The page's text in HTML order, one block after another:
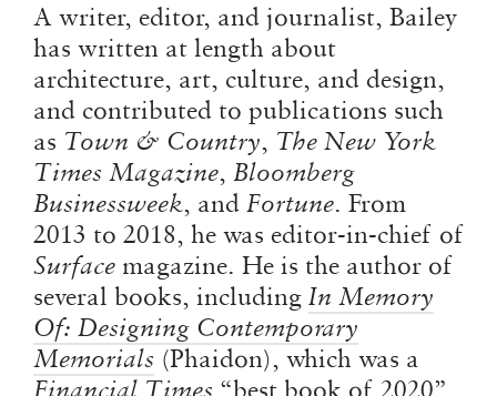
A writer, editor, and journalist, Bailey
has written at length about
architecture, art, culture, and design,
and contributed to publications such
as Town & Country, The New York
Times Magazine, Bloomberg
Businessweek, and Fortune. From
2013 to 2018, he was editor-in-chief of
Surfacemagazine. He is the author of
several books, including In Memory
Of: Designing Contemporary
Memorials (Phaidon), which was a